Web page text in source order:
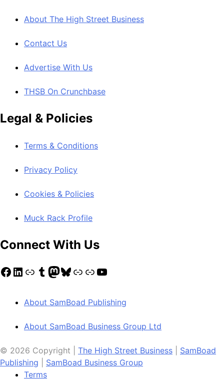
About The High Street Business
Contact Us
Advertise With Us
THSB On Crunchbase
Legal & Policies
Terms & Conditions
Privacy Policy
Cookies & Policies
Muck Rack Profile
Connect With Us
Facebook
LinkedIn
LinkTumblr
Mastodon
Bluesky
LinkLinkYouTube
About SamBoad Publishing
About SamBoad Business Group Ltd
© 2026 Copyright | The High Street Business
SamBoad
Publishing
SamBoad Business Group
Terms